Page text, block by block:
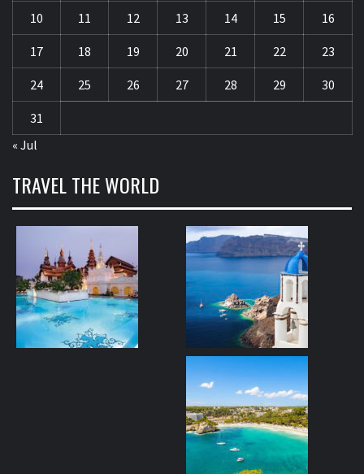
10 11 12 13 14 15 16
17 18 19 20 21 22 23
24 25 26 27 28 29 30
31
« Jul
TRAVEL THE WORLD